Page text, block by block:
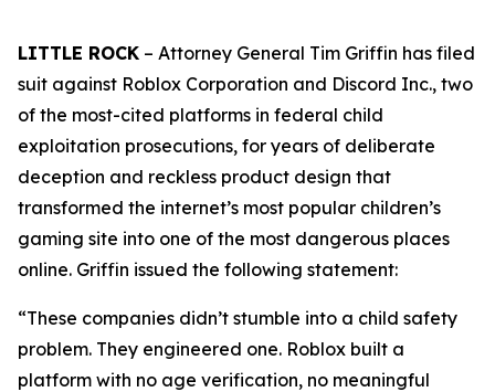
LITTLE ROCK – Attorney General Tim Griffin has filed
suit against Roblox Corporation and Discord Inc., two
of the most-cited platforms in federal child
exploitation prosecutions, for years of deliberate
deception and reckless product design that
transformed the internet’s most popular children’s
gaming site into one of the most dangerous places
online. Griffin issued the following statement:
“These companies didn’t stumble into a child safety
problem. They engineered one. Roblox built a
platform with no age verification, no meaningful